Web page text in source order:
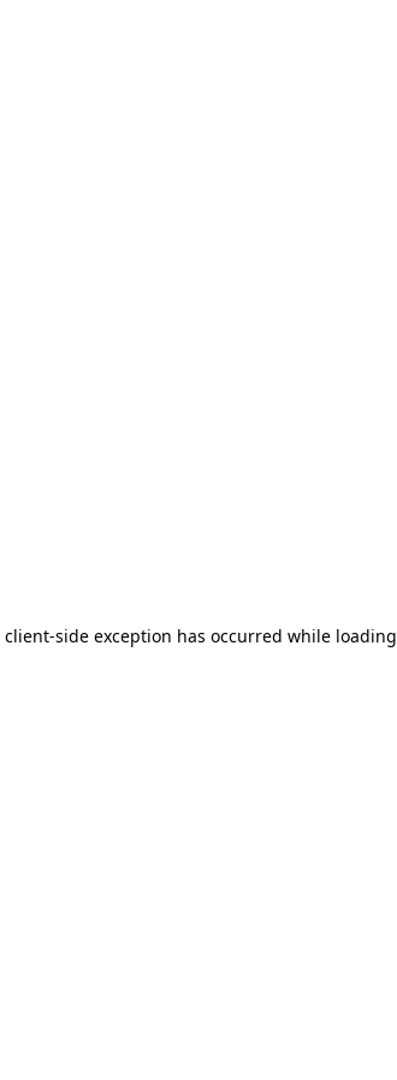
client-side exception has occurred while loading